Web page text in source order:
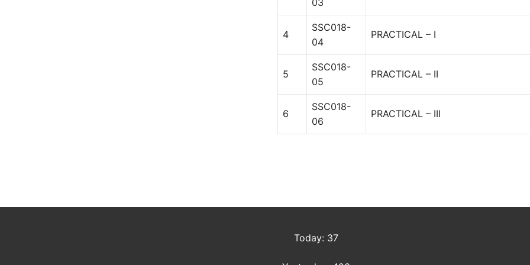
03
4
SSC018-
04
PRACTICAL – I
5
SSC018-
05
PRACTICAL – II
6
SSC018-
06
PRACTICAL – III
Today: 37